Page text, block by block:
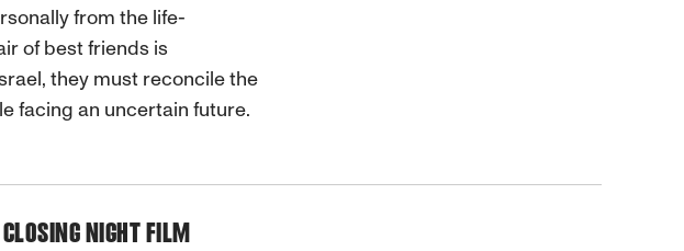
from the life-
of best friends is
they must reconcile the
facing an uncertain future.
NIGHT FILM